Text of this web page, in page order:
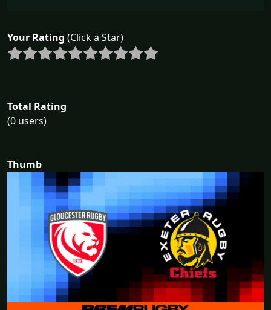
Your Rating (Click a Star)
Total Rating
(0 users)
Thumb